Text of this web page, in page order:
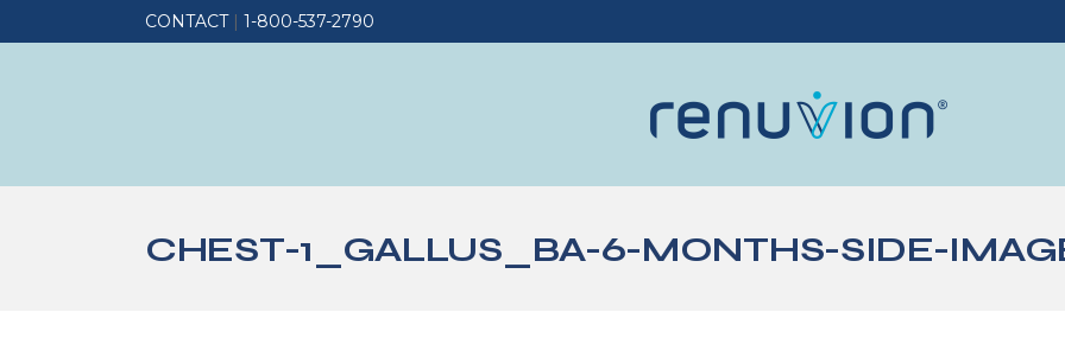
CONTACT| 1-800-537-2790
CHEST-1_GALLUS_BA-6-MONTHS-SIDE-